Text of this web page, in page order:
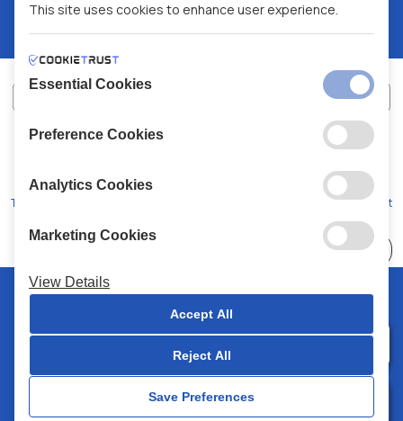
XALKIADAKIS S.A.
Terms and Conditions Code of Conduct
© 2026 Chalkiadakis all rights reserved
This site uses cookies to enhance user experience.
Essential Cookies
Preference Cookies
Analytics Cookies
Marketing Cookies
View Details
Accept All
Reject All
Save Preferences